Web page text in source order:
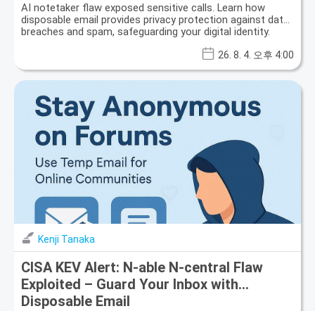
AI notetaker flaw exposed sensitive calls. Learn how
disposable email provides privacy protection against data
breaches and spam, safeguarding your digital identity.
26. 8. 4. 오후 4:00
Kenji Tanaka
CISA KEV Alert: N-able N-central Flaw
Exploited – Guard Your Inbox with
Disposable Email